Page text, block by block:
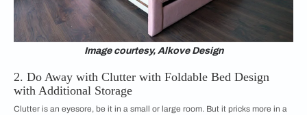
Image courtesy, Alkove Design
2. Do Away with Clutter with Foldable Bed Design
with Additional Storage
Clutter is an eyesore, be it in a small or large room. But it pricks more in a